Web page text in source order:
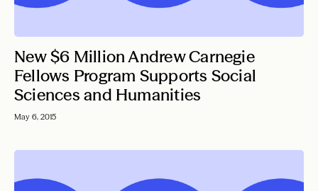
New $6 Million Andrew Carnegie
Fellows Program Supports Social
Sciences and Humanities
May 6, 2015